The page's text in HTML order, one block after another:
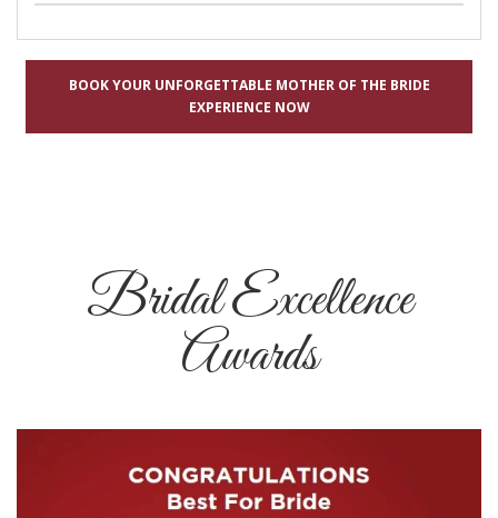
BOOK YOUR UNFORGETTABLE MOTHER OF THE BRIDE
EXPERIENCE NOW
Bridal Excellence
Awards